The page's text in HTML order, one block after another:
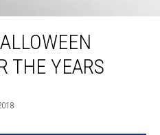
Halloween Costumes Over The Years
THE YEARS